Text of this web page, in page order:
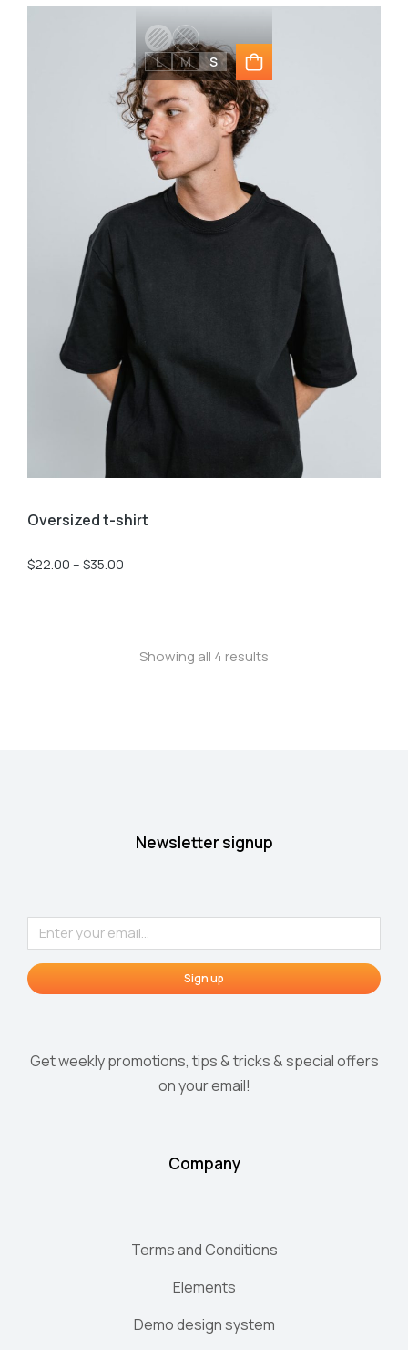
L M S
Oversized t-shirt
$22.00 – $35.00
Showing all 4 results
Newsletter signup
Sign up
Get weekly promotions, tips & tricks & special offers
on your email!
Company
Terms and Conditions
Elements
Demo design system